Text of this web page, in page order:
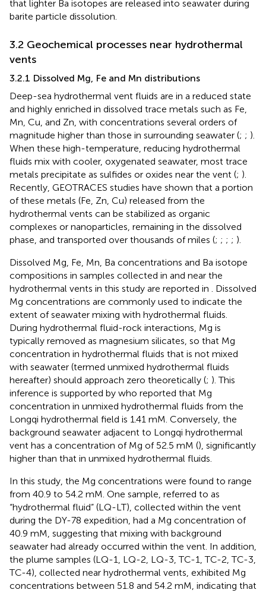
that lighter Ba isotopes are released into seawater during
barite particle dissolution.
3.2 Geochemical processes near hydrothermal
vents
3.2.1 Dissolved Mg, Fe and Mn distributions
Deep-sea hydrothermal vent fluids are in a reduced state
and highly enriched in dissolved trace metals such as Fe,
Mn, Cu, and Zn, with concentrations several orders of
magnitude higher than those in surrounding seawater (; ; ).
When these high-temperature, reducing hydrothermal
fluids mix with cooler, oxygenated seawater, most trace
metals precipitate as sulfides or oxides near the vent (; ).
Recently, GEOTRACES studies have shown that a portion
of these metals (Fe, Zn, Cu) released from the
hydrothermal vents can be stabilized as organic
complexes or nanoparticles, remaining in the dissolved
phase, and transported over thousands of miles (; ; ; ; ).
Dissolved Mg, Fe, Mn, Ba concentrations and Ba isotope
compositions in samples collected in and near the
hydrothermal vents in this study are reported in . Dissolved
Mg concentrations are commonly used to indicate the
extent of seawater mixing with hydrothermal fluids.
During hydrothermal fluid-rock interactions, Mg is
typically removed as magnesium silicates, so that Mg
concentration in hydrothermal fluids that is not mixed
with seawater (termed unmixed hydrothermal fluids
hereafter) should approach zero theoretically (; ). This
inference is supported by who reported that Mg
concentration in unmixed hydrothermal fluids from the
Longqi hydrothermal field is 1.41 mM. Conversely, the
background seawater adjacent to Longqi hydrothermal
vent has a concentration of Mg of 52.5 mM (), significantly
higher than that in unmixed hydrothermal fluids.
In this study, the Mg concentrations were found to range
from 40.9 to 54.2 mM. One sample, referred to as
“hydrothermal fluid” (LQ-LT), collected within the vent
during the DY-78 expedition, had a Mg concentration of
40.9 mM, suggesting that mixing with background
seawater had already occurred within the vent. In addition,
the plume samples (LQ-1, LQ-2, LQ-3, TC-1, TC-2, TC-3,
TC-4), collected near hydrothermal vents, exhibited Mg
concentrations between 51.8 and 54.2 mM, indicating that